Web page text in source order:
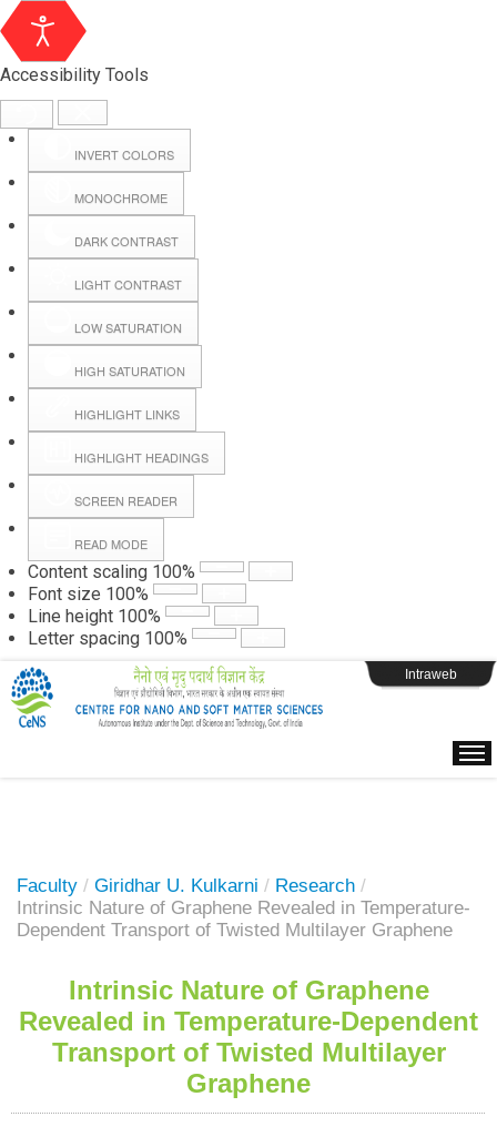
Accessibility Tools
INVERT COLORS
MONOCHROME
DARK CONTRAST
LIGHT CONTRAST
LOW SATURATION
HIGH SATURATION
HIGHLIGHT LINKS
HIGHLIGHT HEADINGS
SCREEN READER
READ MODE
Content scaling 100%
Font size 100%
Line height 100%
Letter spacing 100%
Hall Booking
Forms
Webpage Login
Intraweb
Faculty / Giridhar U. Kulkarni / Research /
Intrinsic Nature of Graphene Revealed in Temperature-
Dependent Transport of Twisted Multilayer Graphene
Intrinsic Nature of Graphene
Revealed in Temperature-Dependent
Transport of Twisted Multilayer
Graphene